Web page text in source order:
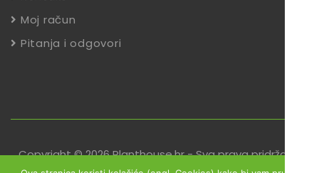
Moj račun
Pitanja i odgovori
Copyright © 2026 Planthouse.hr - Sva prava pridržana